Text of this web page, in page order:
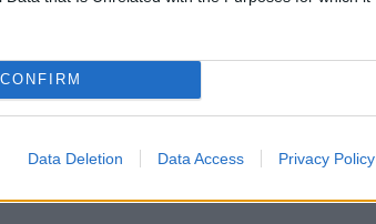
CONFIRM
Data Deletion Data Access Privacy Policy